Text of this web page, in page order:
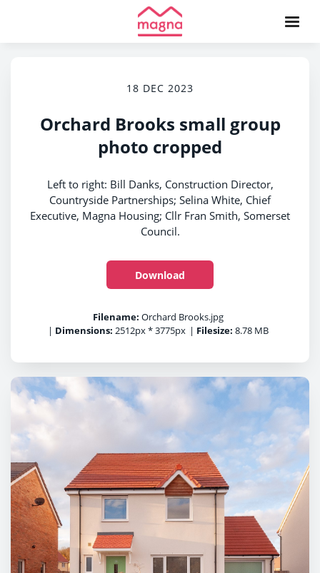
18 DEC 2023
Orchard Brooks small group
photo cropped
Left to right: Bill Danks, Construction Director,
Countryside Partnerships; Selina White, Chief
Executive, Magna Housing; Cllr Fran Smith, Somerset
Council.
Download
Filename: Orchard Brooks.jpg
| Dimensions: 2512px * 3775px | Filesize: 8.78 MB